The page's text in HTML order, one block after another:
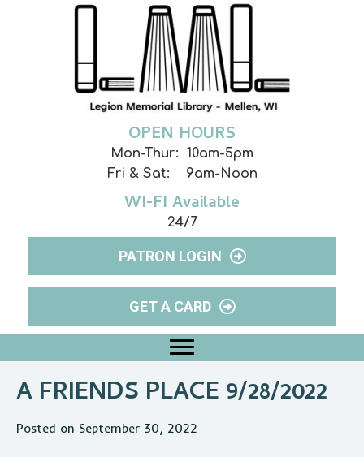
OPEN HOURS
Mon-Thur: 10am-5pm
Fri & Sat: 9am-Noon
WI-FI Available
24/7
PATRON LOGIN
GET A CARD
A FRIENDS PLACE 9/28/2022
Posted on September 30, 2022